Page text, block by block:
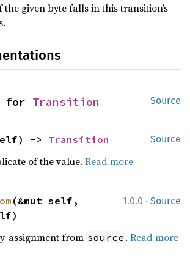
the given byte falls in this transition’s
Source
for Transition
Source
-> Transition
of the value.Read more
1.0.0 · Source
(&mut self,
assignment from source .Read more